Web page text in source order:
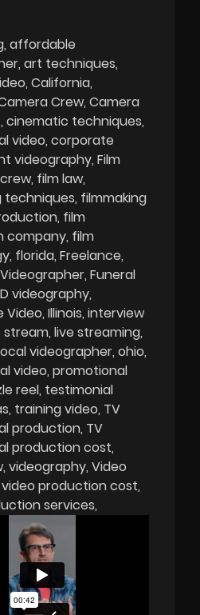
affordable
art techniques
California
Crew Camera
cinematic techniques
video corporate
videography Film
film law
techniques filmmaking
film
company film
florida Freelance
Funeral
videography
Video Illinois interview
stream live streaming
videographer ohio
video promotional
reel testimonial
training video TV
production TV
production cost
videography Video
video production cost
services